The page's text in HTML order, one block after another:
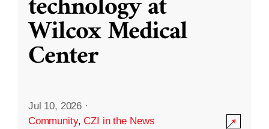
Wilcox Medical
Center
Jul 10, 2026 ·
Community,CZI in the News